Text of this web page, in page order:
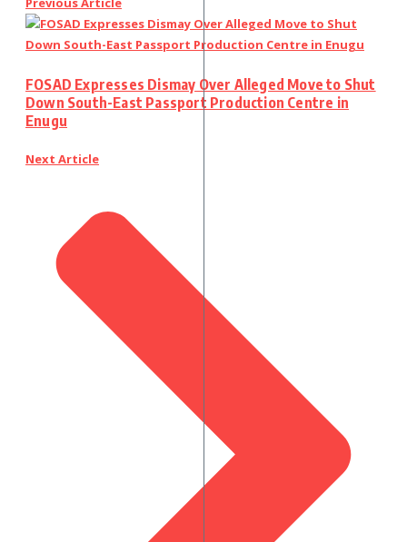
FOSAD Expresses Dismay Over Alleged Move to Shut
Down South-East Passport Production Centre in
Enugu
Next Article